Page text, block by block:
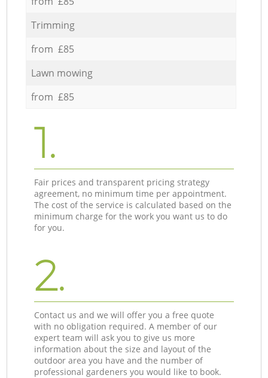
Trimming
from £85
Lawn mowing
from £85
1.
Fair prices and transparent pricing strategy
agreement, no minimum time per appointment.
The cost of the service is calculated based on the
minimum charge for the work you want us to do
for you.
2.
Contact us and we will offer you a free quote
with no obligation required. A member of our
expert team will ask you to give us more
information about the size and layout of the
outdoor area you have and the number of
professional gardeners you would like to book.